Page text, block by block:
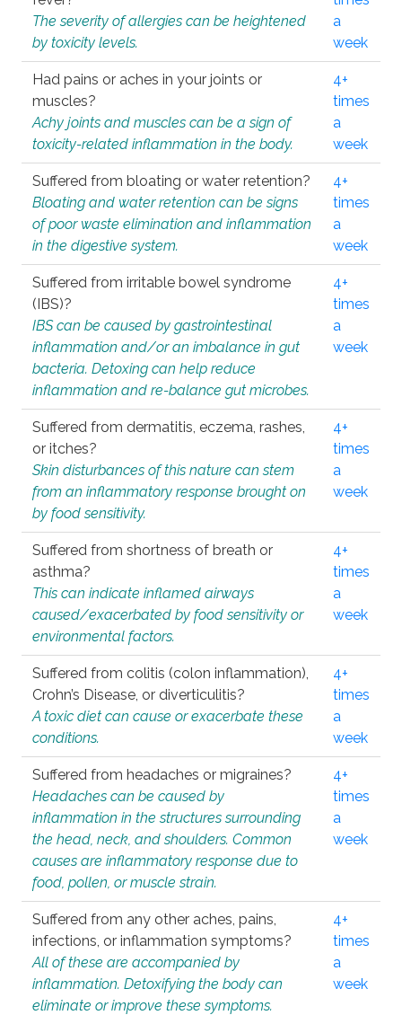
The severity of allergies can be heightened
by toxicity levels.
a
week
Had pains or aches in your joints or
muscles?
Achy joints and muscles can be a sign of
toxicity-related inflammation in the body.
4+
times
a
week
Suffered from bloating or water retention?
Bloating and water retention can be signs
of poor waste elimination and inflammation
in the digestive system.
4+
times
a
week
Suffered from irritable bowel syndrome
(IBS)?
IBS can be caused by gastrointestinal
inflammation and/or an imbalance in gut
bacteria. Detoxing can help reduce
inflammation and re-balance gut microbes.
4+
times
a
week
Suffered from dermatitis, eczema, rashes,
or itches?
Skin disturbances of this nature can stem
from an inflammatory response brought on
by food sensitivity.
4+
times
a
week
Suffered from shortness of breath or
asthma?
This can indicate inflamed airways
caused/exacerbated by food sensitivity or
environmental factors.
4+
times
a
week
Suffered from colitis (colon inflammation),
Crohn’s Disease, or diverticulitis?
A toxic diet can cause or exacerbate these
conditions.
4+
times
a
week
Suffered from headaches or migraines?
Headaches can be caused by
inflammation in the structures surrounding
the head, neck, and shoulders. Common
causes are inflammatory response due to
food, pollen, or muscle strain.
4+
times
a
week
Suffered from any other aches, pains,
infections, or inflammation symptoms?
All of these are accompanied by
inflammation. Detoxifying the body can
eliminate or improve these symptoms.
4+
times
a
week